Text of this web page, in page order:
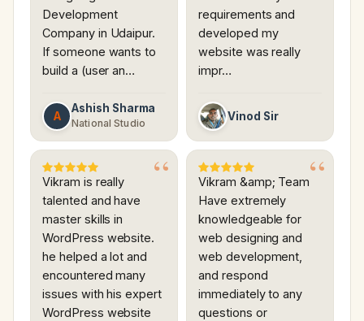
Development
Company in Udaipur.
If someone wants to
build a (user an…
A
Ashish Sharma
National Studio
requirements and
developed my
website was really
impr…
Vinod Sir
Vikram is really
talented and have
master skills in
WordPress website.
he helped a lot and
encountered many
issues with his expert
WordPress website
Vikram &amp; Team
Have extremely
knowledgeable for
web designing and
web development,
and respond
immediately to any
questions or